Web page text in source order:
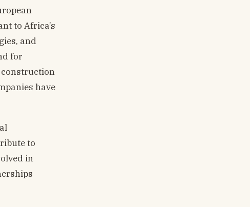
to Africa’s
and
for
construction
have
to
in